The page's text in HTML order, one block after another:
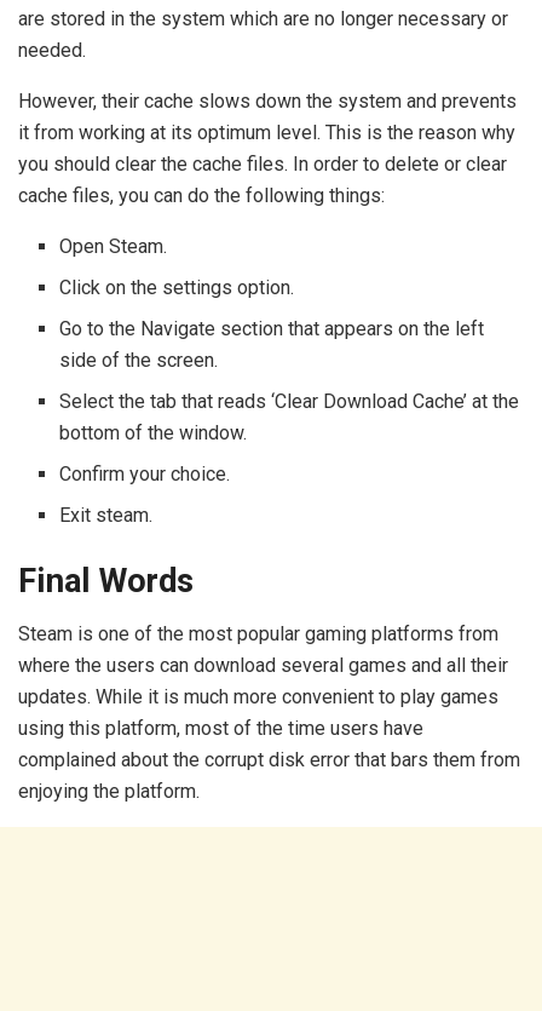
are stored in the system which are no longer necessary or
needed.
However, their cache slows down the system and prevents
it from working at its optimum level. This is the reason why
you should clear the cache files. In order to delete or clear
cache files, you can do the following things:
Open Steam.
Click on the settings option.
Go to the Navigate section that appears on the left
side of the screen.
Select the tab that reads ‘Clear Download Cache’ at the
bottom of the window.
Confirm your choice.
Exit steam.
Final Words
Steam is one of the most popular gaming platforms from
where the users can download several games and all their
updates. While it is much more convenient to play games
using this platform, most of the time users have
complained about the corrupt disk error that bars them from
enjoying the platform.